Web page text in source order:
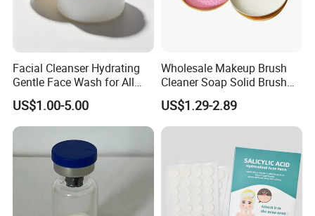
Facial Cleanser Hydrating
Gentle Face Wash for All
Skin Types OEM Private
Label Wholesale
US$1.00-5.00
Wholesale Makeup Brush
Cleaner Soap Solid Brush
Cleaning Mat Removes
Cosmetic Color
US$1.29-2.89